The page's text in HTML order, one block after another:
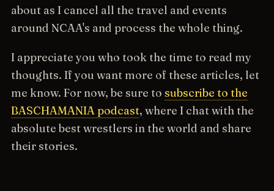
about as I cancel all the travel and events
around NCAA's and process the whole thing.
I appreciate you who took the time to read my
thoughts. If you want more of these articles, let
me know. For now, be sure to subscribe to the
BASCHAMANIA podcast, where I chat with the
absolute best wrestlers in the world and share
their stories.